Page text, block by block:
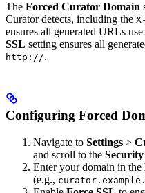
The Forced Curator Domain
Curator detects, including the
ensures all generated URLs
SSL setting ensures all
http://.
Configuring Forced
Navigate to Settings >
and scroll to the Security
Enter your domain in the
(e.g.,